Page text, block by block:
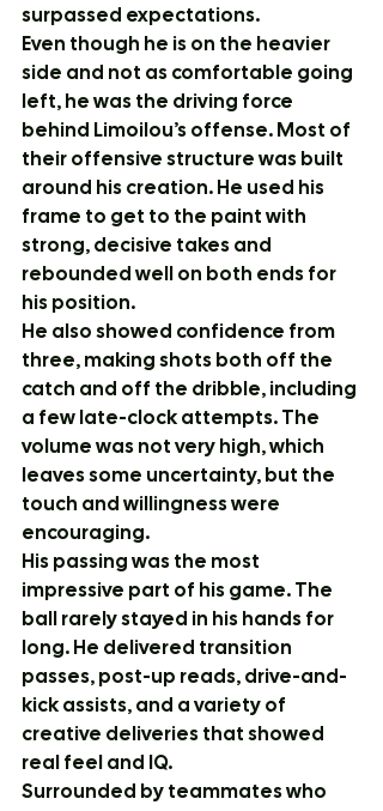
surpassed expectations.
Even though he is on the heavier
side and not as comfortable going
left, he was the driving force
behind Limoilou’s offense. Most of
their offensive structure was built
around his creation. He used his
frame to get to the paint with
strong, decisive takes and
rebounded well on both ends for
his position.
He also showed confidence from
three, making shots both off the
catch and off the dribble, including
a few late-clock attempts. The
volume was not very high, which
leaves some uncertainty, but the
touch and willingness were
encouraging.
His passing was the most
impressive part of his game. The
ball rarely stayed in his hands for
long. He delivered transition
passes, post-up reads, drive-and-
kick assists, and a variety of
creative deliveries that showed
real feel and IQ.
Surrounded by teammates who